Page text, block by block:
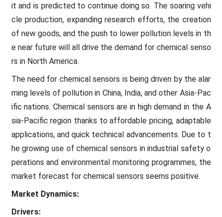
it and is predicted to continue doing so. The soaring vehi
cle production, expanding research efforts, the creation
of new goods, and the push to lower pollution levels in th
e near future will all drive the demand for chemical senso
rs in North America.
The need for chemical sensors is being driven by the alar
ming levels of pollution in China, India, and other Asia-Pac
ific nations. Chemical sensors are in high demand in the A
sia-Pacific region thanks to affordable pricing, adaptable
applications, and quick technical advancements. Due to t
he growing use of chemical sensors in industrial safety o
perations and environmental monitoring programmes, the
market forecast for chemical sensors seems positive.
Market Dynamics:
Drivers: